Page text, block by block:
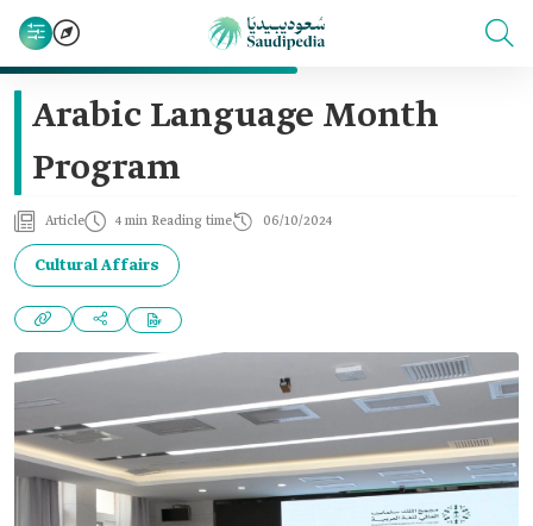
Arabic Language Month
Program
Article 4 min Reading time 06/10/2024
Cultural Affairs